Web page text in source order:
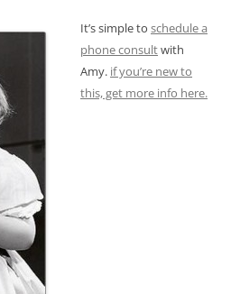
It’s simple to schedule a
phone consultwith
Amy. if you’re new to
this, get more info here.